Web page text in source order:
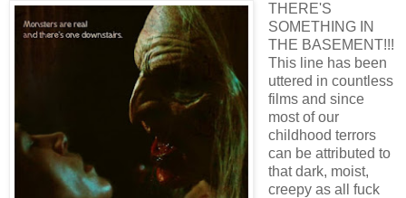
THERE'S
SOMETHING IN
THE BASEMENT!!!
This line has been
uttered in countless
films and since
most of our
childhood terrors
can be attributed to
that dark, moist,
creepy as all fuck